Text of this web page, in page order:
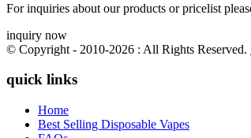
For inquiries about our products or pricelist
inquiry now
© Copyright - 2010-2026 : All Rights Reserved.
quick links
Home
Best Selling Disposable Vapes